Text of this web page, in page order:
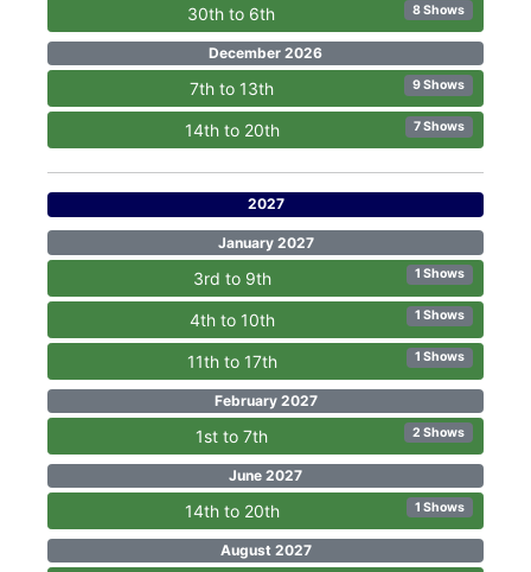
30th to 6th 8 Shows
December 2026
7th to 13th 9 Shows
14th to 20th 7 Shows
2027
January 2027
3rd to 9th 1 Shows
4th to 10th 1 Shows
11th to 17th 1 Shows
February 2027
1st to 7th 2 Shows
June 2027
14th to 20th 1 Shows
August 2027